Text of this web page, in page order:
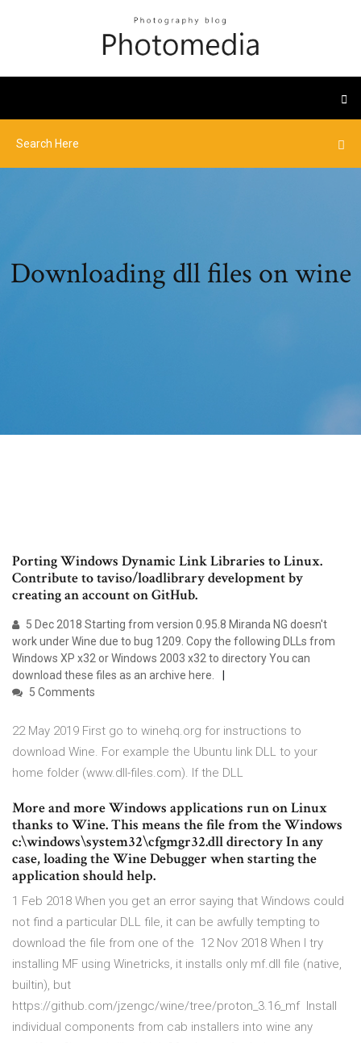
Downloading dll files on wine
Porting Windows Dynamic Link Libraries to Linux.
Contribute to taviso/loadlibrary development by
creating an account on GitHub.
5 Dec 2018 Starting from version 0.95.8 Miranda NG doesn't
work under Wine due to bug 1209. Copy the following DLLs from
Windows XP x32 or Windows 2003 x32 to directory You can
download these files as an archive here.
5 Comments
22 May 2019 First go to winehq.org for instructions to
download Wine. For example the Ubuntu link DLL to your
home folder (www.dll-files.com). If the DLL
More and more Windows applications run on Linux
thanks to Wine. This means the file from the Windows
c:\windows\system32\cfgmgr32.dll directory In any
case, loading the Wine Debugger when starting the
application should help.
1 Feb 2018 When you get an error saying that Windows could
not find a particular DLL file, it can be awfully tempting to
download the file from one of the 12 Nov 2018 When I try
installing MF using Winetricks, it installs only mf.dll file (native,
builtin), but
https://github.com/jzengc/wine/tree/proton_3.16_mf Install
individual components from cab installers into wine any